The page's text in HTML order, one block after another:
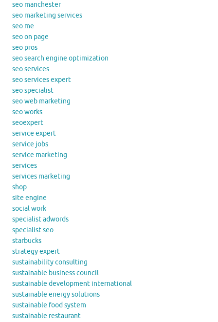
seo manchester
seo marketing services
seo me
seo on page
seo pros
seo search engine optimization
seo services
seo services expert
seo specialist
seo web marketing
seo works
seoexpert
service expert
service jobs
service marketing
services
services marketing
shop
site engine
social work
specialist adwords
specialist seo
starbucks
strategy expert
sustainability consulting
sustainable business council
sustainable development international
sustainable energy solutions
sustainable food system
sustainable restaurant